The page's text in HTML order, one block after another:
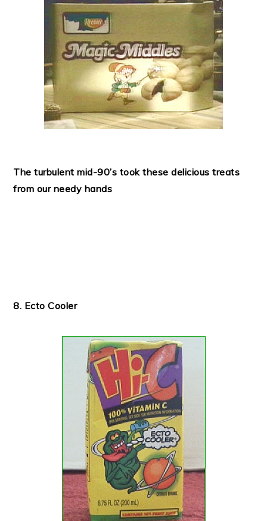
The turbulent mid-90’s took these delicious treats
from our needy hands
8. Ecto Cooler